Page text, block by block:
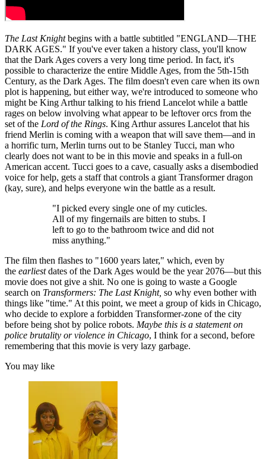
The Last Knightbegins with a battle subtitled "ENGLAND—THE
DARK AGES." If you've ever taken a history class, you'll know
that the Dark Ages covers a very long time period. In fact, it's
possible to characterize the entire Middle Ages, from the 5th-15th
Century, as the Dark Ages. The film doesn't even care when its own
plot is happening, but either way, we're introduced to someone who
might be King Arthur talking to his friend Lancelot while a battle
rages on below involving what appear to be leftover orcs from the
set of the Lord of the Rings. King Arthur assures Lancelot that his
friend Merlin is coming with a weapon that will save them—and in
a horrific turn, Merlin turns out to be Stanley Tucci, man who
clearly does not want to be in this movie and speaks in a full-on
American accent. Tucci goes to a cave, casually asks a disembodied
voice for help, gets a staff that controls a giant Transformer dragon
(kay, sure), and helps everyone win the battle as a result.
"I picked every single one of my cuticles.
All of my fingernails are bitten to stubs. I
left to go to the bathroom twice and did not
miss anything."
The film then flashes to "1600 years later," which, even by
the earliestdates of the Dark Ages would be the year 2076—but this
movie does not give a shit. No one is going to waste a Google
search on Transformers: The Last Knight, so why even bother with
things like "time." At this point, we meet a group of kids in Chicago,
who decide to explore a forbidden Transformer-zone of the city
before being shot by police robots. Maybe this is a statement on
police brutality or violence in Chicago, I think for a second, before
remembering that this movie is very lazy garbage.
You may like